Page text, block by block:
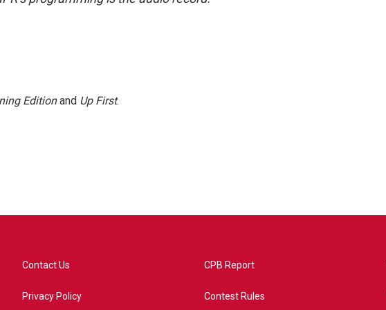
Editionand Up First.
Contact Us
Privacy Policy
CPB Report
Contest Rules